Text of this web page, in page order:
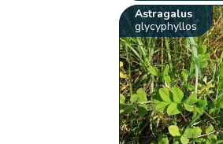
Astragalus
glycyphyllos